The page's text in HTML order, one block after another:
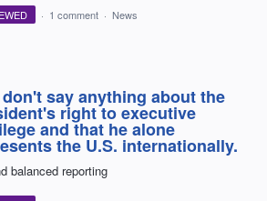
· 1 comment · News
say anything about the
right to executive
and that he alone
the U.S. internationally.
balanced reporting